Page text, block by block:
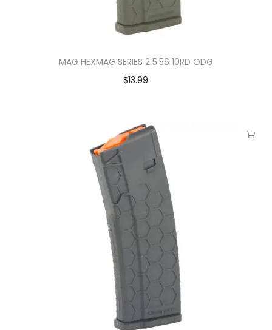
MAG HEXMAG SERIES 2 5.56 10RD ODG
$13.99